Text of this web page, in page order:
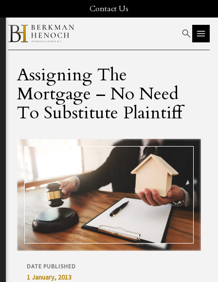
Contact Us
Assigning The
Mortgage – No Need
To Substitute Plaintiff
DATE PUBLISHED
1 January, 2013